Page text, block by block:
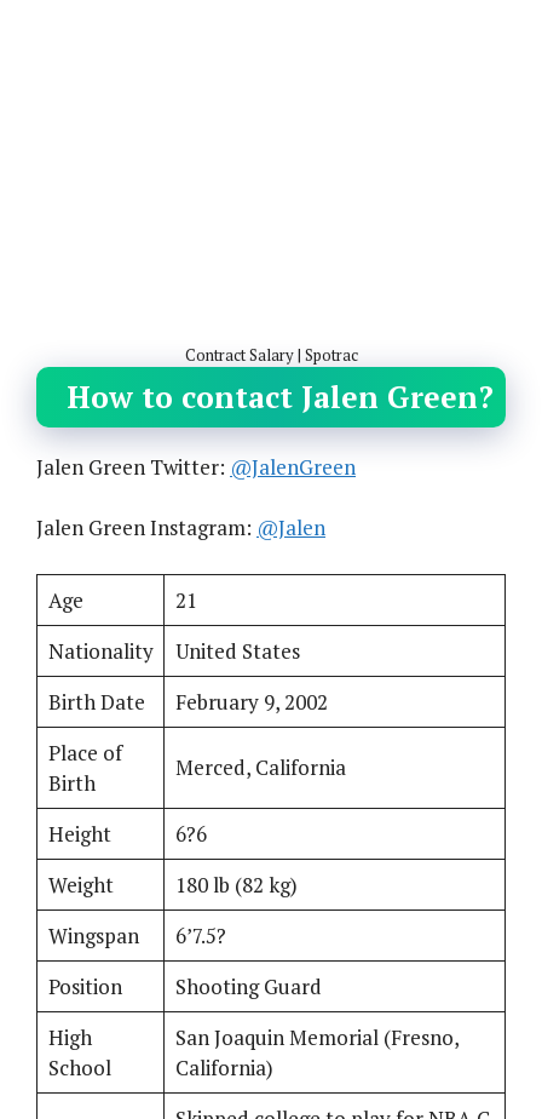
Contract Salary | Spotrac
How to contact Jalen Green?
Jalen Green Twitter: @JalenGreen
Jalen Green Instagram: @Jalen
Age
21
Nationality
United States
Birth Date
February 9, 2002
Place of
Birth
Merced, California
Height
6?6
Weight
180 lb (82 kg)
Wingspan
6’7.5?
Position
Shooting Guard
High
School
San Joaquin Memorial (Fresno,
California)